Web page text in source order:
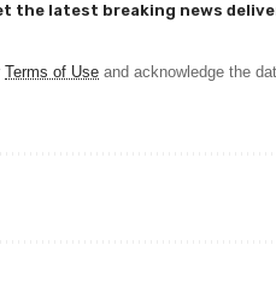
the latest breaking news
Terms of Use and acknowledge the